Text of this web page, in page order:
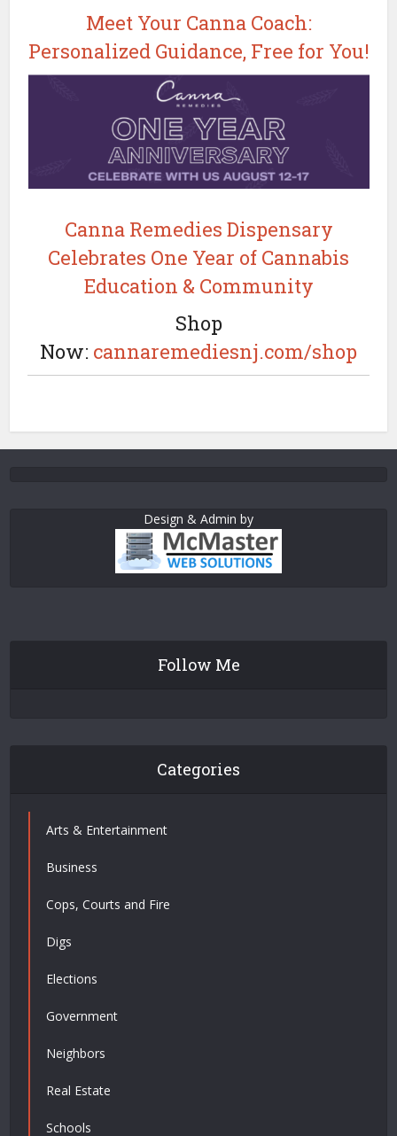
Meet Your Canna Coach:
Personalized Guidance, Free for You!
Canna Remedies Dispensary
Celebrates One Year of Cannabis
Education & Community
Shop
Now: cannaremediesnj.com/shop
Design & Admin by
Follow Me
Categories
Arts & Entertainment
Business
Cops, Courts and Fire
Digs
Elections
Government
Neighbors
Real Estate
Schools